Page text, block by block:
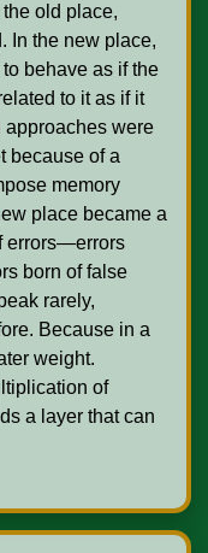
old place,
In the new place,
behave as if the
to it as if it
approaches were
because of a
memory
place became a
errors—errors
born of false
rarely,
Because in a
weight.
of
a layer that can